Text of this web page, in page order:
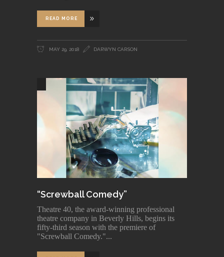
READ MORE
MAY 29, 2018 DARWYN CARSON
“Screwball Comedy”
Theatre 40, the award-winning professional
theatre company in Beverly Hills, begins its
fifty-third season with the premiere of
"Screwball Comedy."